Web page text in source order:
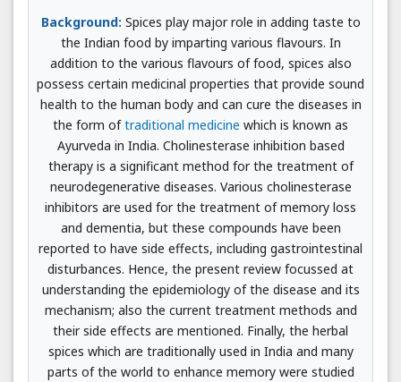
Background: Spices play major role in adding taste to
the Indian food by imparting various flavours. In
addition to the various flavours of food, spices also
possess certain medicinal properties that provide sound
health to the human body and can cure the diseases in
the form oftraditional medicine which is known as
Ayurveda in India. Cholinesterase inhibition based
therapy is a significant method for the treatment of
neurodegenerative diseases. Various cholinesterase
inhibitors are used for the treatment of memory loss
and dementia, but these compounds have been
reported to have side effects, including gastrointestinal
disturbances. Hence, the present review focussed at
understanding the epidemiology of the disease and its
mechanism; also the current treatment methods and
their side effects are mentioned. Finally, the herbal
spices which are traditionally used in India and many
parts of the world to enhance memory were studied